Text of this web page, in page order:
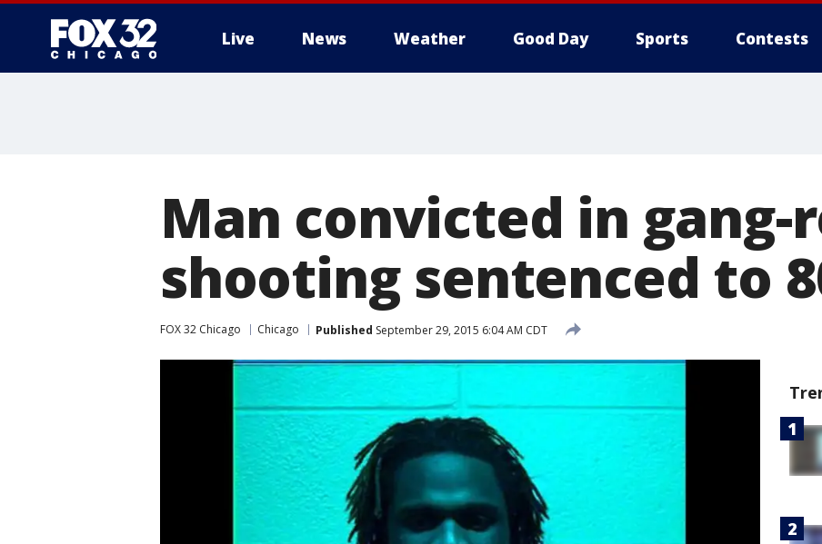
Live News Weather Good Day Sports Contests
Man convicted in gang-
shooting sentenced to
FOX 32 Chicago Chicago Published September 29, 2015 6:04 AM CDT